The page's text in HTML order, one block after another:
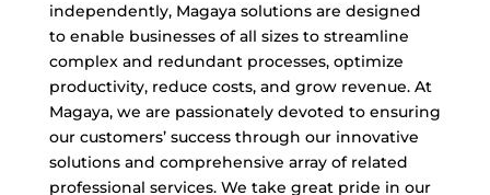
independently, Magaya solutions are designed
to enable businesses of all sizes to streamline
complex and redundant processes, optimize
productivity, reduce costs, and grow revenue. At
Magaya, we are passionately devoted to ensuring
our customers’ success through our innovative
solutions and comprehensive array of related
professional services. We take great pride in our